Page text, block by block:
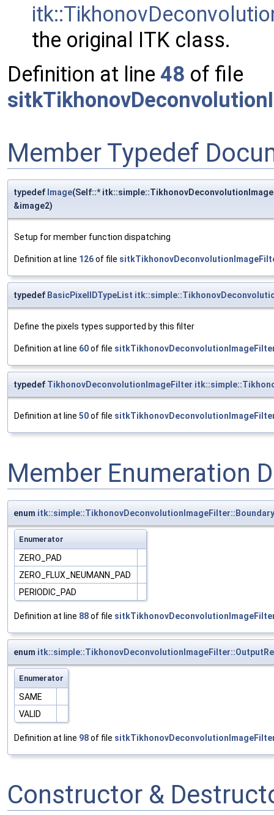
the original ITK class.
Definition at line 48 of file
Member Typedef
typedef Image(Self::*
&image2)
Setup for member function dispatching
Definition at line 126of file
typedef BasicPixelIDTypeList
Define the pixels types supported by this filter
Definition at line 60of file
typedef TikhonovDeconvolutionImageFilter
Definition at line 50of file
Member Enumeration
enum
Enumerator
ZERO_PAD
ZERO_FLUX_NEUMANN_PAD
PERIODIC_PAD
Definition at line 88of file
enum
Enumerator
SAME
VALID
Definition at line 98of file
Constructor &